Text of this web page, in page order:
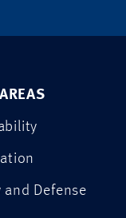
and Defense